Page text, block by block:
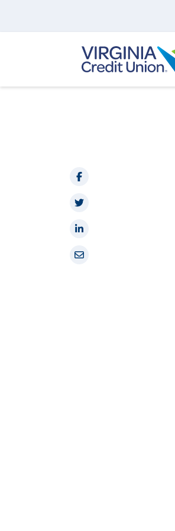
main
Facebook
Twitter
LinkedIn